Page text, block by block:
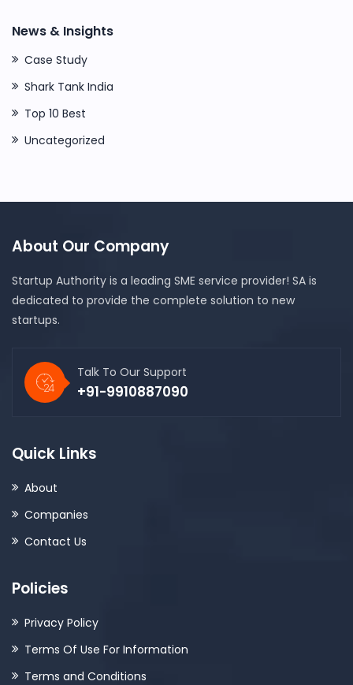
News & Insights
Case Study
Shark Tank India
Top 10 Best
Uncategorized
About Our Company
Startup Authority is a leading SME service provider! SA is
dedicated to provide the complete solution to new
startups.
Talk To Our Support
+91-9910887090
Quick Links
About
Companies
Contact Us
Policies
Privacy Policy
Terms Of Use For Information
Terms and Conditions